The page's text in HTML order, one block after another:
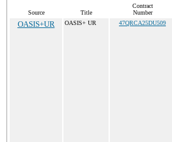
Source Title
Contract
Number
OASIS+UR OASIS+ UR 47QRCA25DU509